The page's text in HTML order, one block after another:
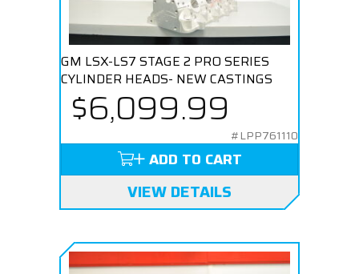
GM LSX-LS7 STAGE 2 PRO SERIES
CYLINDER HEADS- NEW CASTINGS
$6,099.99
#LPP761110
ADD TO CART
VIEW DETAILS